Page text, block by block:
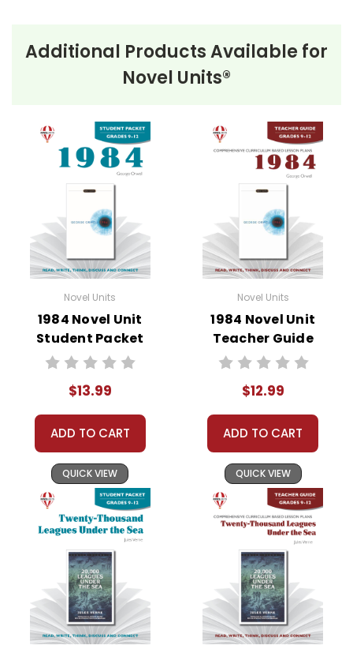
Additional Products Available for
Novel Units®
Novel Units
1984 Novel Unit
Student Packet
$13.99
ADD TO CART
QUICK VIEW
Novel Units
1984 Novel Unit
Teacher Guide
$12.99
ADD TO CART
QUICK VIEW